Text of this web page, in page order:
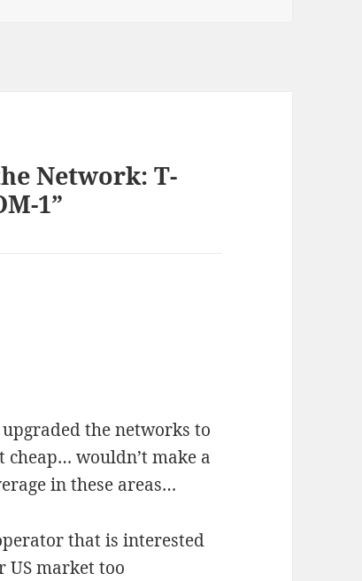
Network: T-
1”
the networks to
cheap… wouldn’t make a
in these areas…
that is interested
US market too